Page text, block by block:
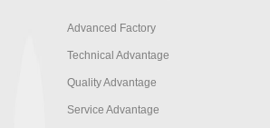
Advanced Factory
Technical Advantage
Quality Advantage
Service Advantage